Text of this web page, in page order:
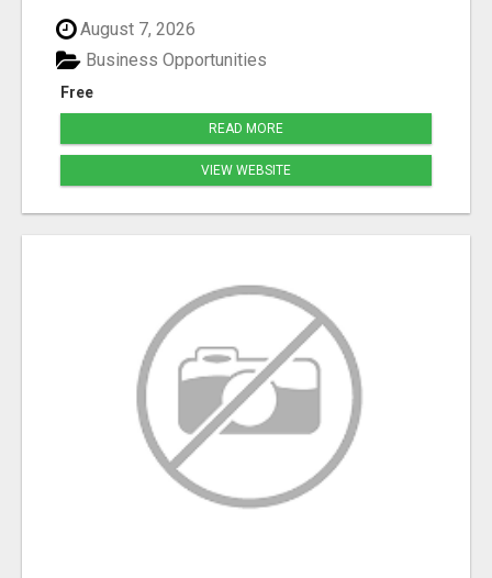
August 7, 2026
Free
Business Opportunities
READ MORE
VIEW WEBSITE